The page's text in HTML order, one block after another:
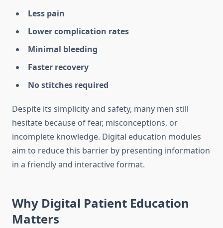
Less pain
Lower complication rates
Minimal bleeding
Faster recovery
No stitches required
Despite its simplicity and safety, many men still
hesitate because of fear, misconceptions, or
incomplete knowledge. Digital education modules
aim to reduce this barrier by presenting information
in a friendly and interactive format.
Why Digital Patient Education
Matters